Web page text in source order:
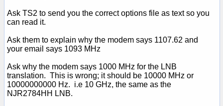
Ask TS2 to send you the correct options file as text so you
can read it.
Ask them to explain why the modem says 1107.62 and
your email says 1093 MHz
Ask why the modem says 1000 MHz for the LNB
translation. This is wrong; it should be 10000 MHz or
10000000000 Hz. i.e 10 GHz, the same as the
NJR2784HH LNB.